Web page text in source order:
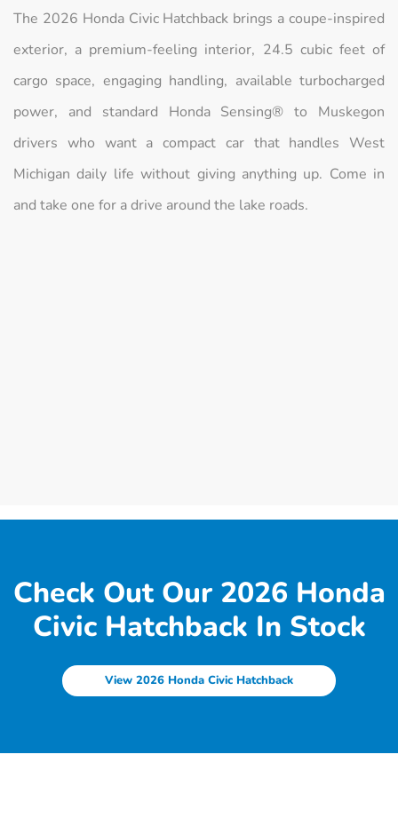
The 2026 Honda Civic Hatchback brings a coupe-inspired
exterior, a premium-feeling interior, 24.5 cubic feet of
cargo space, engaging handling, available turbocharged
power, and standard Honda Sensing® to Muskegon
drivers who want a compact car that handles West
Michigan daily life without giving anything up. Come in
and take one for a drive around the lake roads.
Check Out Our 2026 Honda
Civic Hatchback In Stock
View 2026 Honda Civic Hatchback